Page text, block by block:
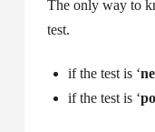
The only way to
test.
if the test is ‘
if the test is ‘